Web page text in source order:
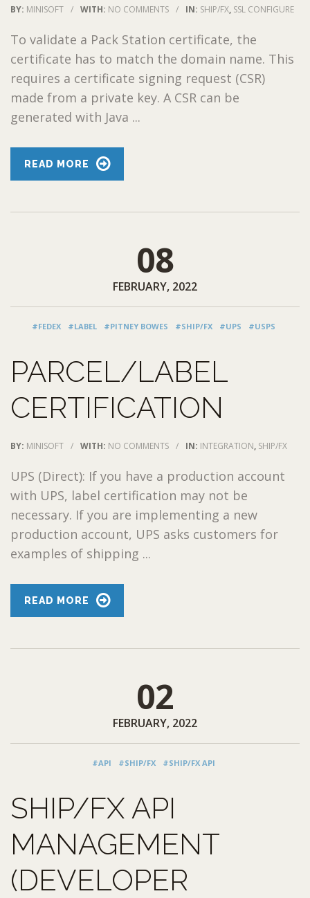
BY: MINISOFT / WITH: NO COMMENTS / IN: SHIP/FX, SSL CONFIGURE
To validate a Pack Station certificate, the
certificate has to match the domain name. This
requires a certificate signing request (CSR)
made from a private key. A CSR can be
generated with Java ...
READ MORE
08
FEBRUARY, 2022
#FEDEX #LABEL #PITNEY BOWES #SHIP/FX #UPS #USPS
PARCEL/LABEL
CERTIFICATION
BY: MINISOFT / WITH: NO COMMENTS / IN: INTEGRATION, SHIP/FX
UPS (Direct): If you have a production account
with UPS, label certification may not be
necessary. If you are implementing a new
production account, UPS asks customers for
examples of shipping ...
READ MORE
02
FEBRUARY, 2022
#API #SHIP/FX #SHIP/FX API
SHIP/FX API
MANAGEMENT
(DEVELOPER